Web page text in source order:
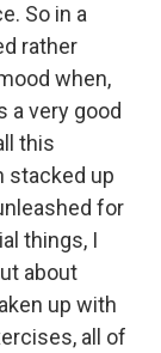
So in a
rather
when,
a very good
this
stacked up
for
things, I
about
up with
all of